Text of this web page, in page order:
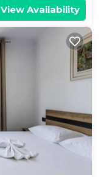
View Availability